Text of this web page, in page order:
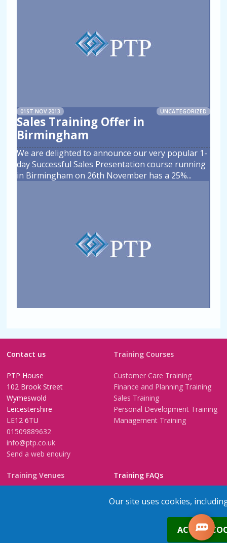
01ST NOV 2013 UNCATEGORIZED
Sales Training Offer in
Birmingham
We are delighted to announce our very popular 1-
day Successful Sales Presentation course running
in Birmingham on 26th November has a 25%...
Contact us
PTP House
102 Brook Street
Wymeswold
Leicestershire
LE12 6TU
01509889632
info@ptp.co.uk
Send a web enquiry
Training Courses
Customer Care Training
Finance and Planning Training
Sales Training
Personal Development Training
Management Training
Training Venues Training FAQs
Questionnaire
FAQs
In-House Training
1-2-1 Executive coaching
Our site uses cookies,
ACCEPT